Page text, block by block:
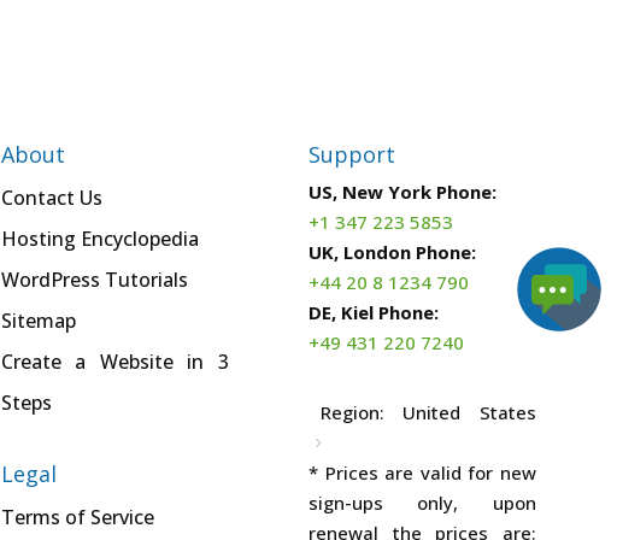
About
Contact Us
Hosting Encyclopedia
WordPress Tutorials
Sitemap
Create a Website in 3
Steps
Legal
Terms of Service
Support
US, New York Phone:
+1 347 223 5853
UK, London Phone:
+44 20 8 1234 790
DE, Kiel Phone:
+49 431 220 7240
Region: United States
* Prices are valid for new
sign-ups only, upon
renewal the prices are: